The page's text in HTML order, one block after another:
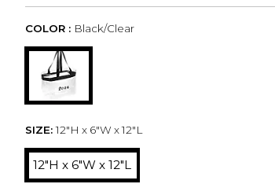
COLOR : Black/Clear
SIZE: 12"H x 6"W x 12"L
12"H x 6"W x 12"L